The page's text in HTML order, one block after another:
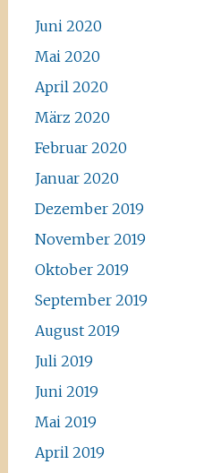
Juni 2020
Mai 2020
April 2020
März 2020
Februar 2020
Januar 2020
Dezember 2019
November 2019
Oktober 2019
September 2019
August 2019
Juli 2019
Juni 2019
Mai 2019
April 2019